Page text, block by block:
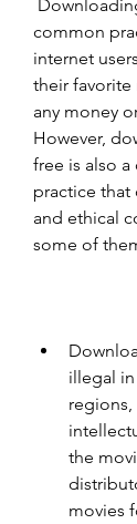
common
internet
their favorite
any money
However,
free is also a
practice that
and ethical
some of
illegal
regions,
the
movies